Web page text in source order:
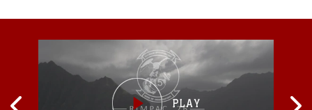
strong and rugged’ or ‘that’s
a man who’s willing to
endure the difficult path.’
What if instead someone
said a U.S. Marine